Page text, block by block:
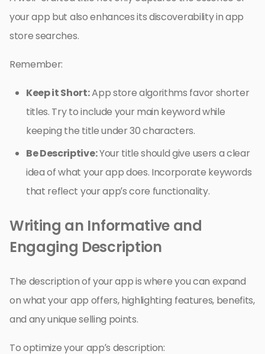
your app but also enhances its discoverability in app
store searches.
Remember:
Keep it Short:App store algorithms favor shorter
titles. Try to include your main keyword while
keeping the title under 30 characters.
Be Descriptive:Your title should give users a clear
idea of what your app does. Incorporate keywords
that reflect your app’s core functionality.
Writing an Informative and
Engaging Description
The description of your app is where you can expand
on what your app offers, highlighting features, benefits,
and any unique selling points.
To optimize your app’s description: